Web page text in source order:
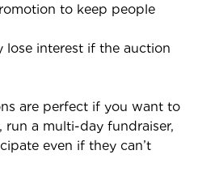
to keep people
lose interest if the auction
are perfect if you want to
run a multi-day fundraiser,
even if they can’t